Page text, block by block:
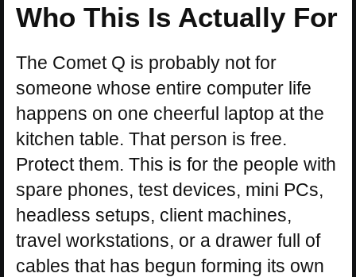
Who This Is Actually For
The Comet Q is probably not for
someone whose entire computer life
happens on one cheerful laptop at the
kitchen table. That person is free.
Protect them. This is for the people with
spare phones, test devices, mini PCs,
headless setups, client machines,
travel workstations, or a drawer full of
cables that has begun forming its own